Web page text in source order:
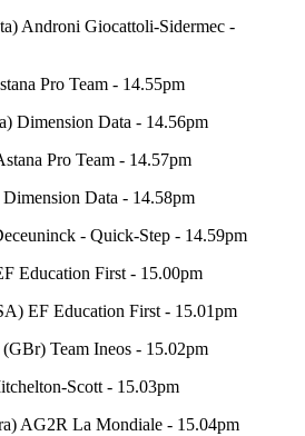
Androni Giocattoli-Sidermec -
Pro Team - 14.55pm
Dimension Data - 14.56pm
Pro Team - 14.57pm
Data - 14.58pm
- Quick-Step - 14.59pm
Education First - 15.00pm
EF Education First - 15.01pm
Team Ineos - 15.02pm
Scott - 15.03pm
AG2R La Mondiale - 15.04pm